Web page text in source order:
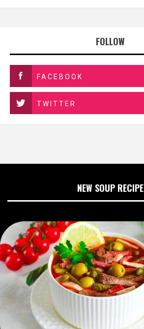
FOLLOW
FACEBOOK
TWITTER
NEW SOUP RECIPE